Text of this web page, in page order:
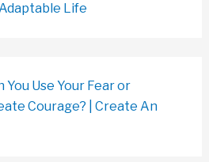
Life
You Use Your Fear or
Courage? | Create An